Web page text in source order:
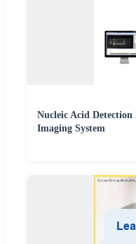
Nucleic Acid
Imaging System